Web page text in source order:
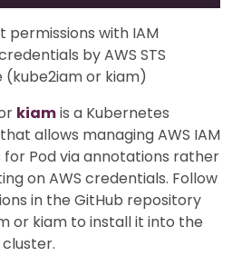
permissions with IAM
by AWS STS
(kube2iam or kiam)
kiamis a Kubernetes
allows managing AWS IAM
for Pod via annotations rather
on AWS credentials. Follow
in the GitHub repository
or kiam to install it into the